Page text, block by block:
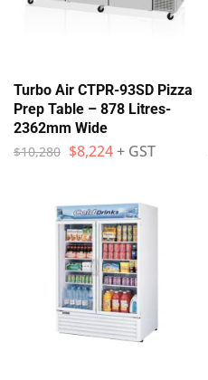
Turbo Air CTPR-93SD Pizza
Prep Table – 878 Litres-
2362mm Wide
$10,280 $8,224+ GST